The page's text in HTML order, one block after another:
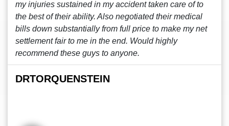
my injuries sustained in my accident taken care of to
the best of their ability. Also negotiated their medical
bills down substantially from full price to make my net
settlement fair to me in the end. Would highly
recommend these guys to anyone.
DRTORQUENSTEIN